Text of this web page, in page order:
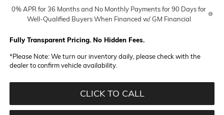
0% APR for 36 Months and No Monthly Payments for 90 Days for
Well-Qualified Buyers When Financed w/ GM Financial
Fully Transparent Pricing. No Hidden Fees.
*Please Note:We turn our inventory daily, please check with the
dealer to confirm vehicle availability.
CLICK TO CALL